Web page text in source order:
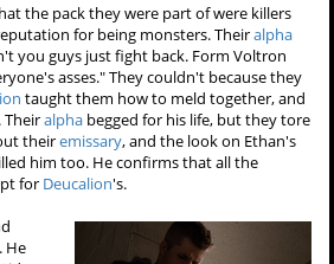
the pack they were part of were killers
for being monsters. Theiralpha
you guys just fight back. Form Voltron
asses." They couldn't because they
taught them how to meld together, and
Theiralpha begged for his life, but they tore
theiremissary, and the look on Ethan's
him too. He confirms that all the
for Deucalion's.
He